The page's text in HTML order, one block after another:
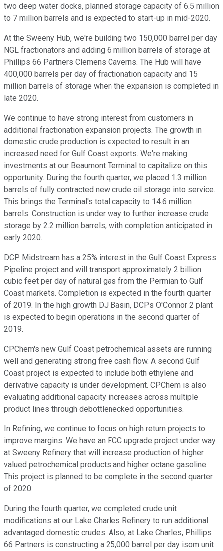
two deep water docks, planned storage capacity of 6.5 million
to 7 million barrels and is expected to start-up in mid-2020.
At the Sweeny Hub, we're building two 150,000 barrel per day
NGL fractionators and adding 6 million barrels of storage at
Phillips 66 Partners Clemens Caverns. The Hub will have
400,000 barrels per day of fractionation capacity and 15
million barrels of storage when the expansion is completed in
late 2020.
We continue to have strong interest from customers in
additional fractionation expansion projects. The growth in
domestic crude production is expected to result in an
increased need for Gulf Coast exports. We're making
investments at our Beaumont Terminal to capitalize on this
opportunity. During the fourth quarter, we placed 1.3 million
barrels of fully contracted new crude oil storage into service.
This brings the Terminal's total capacity to 14.6 million
barrels. Construction is under way to further increase crude
storage by 2.2 million barrels, with completion anticipated in
early 2020.
DCP Midstream has a 25% interest in the Gulf Coast Express
Pipeline project and will transport approximately 2 billion
cubic feet per day of natural gas from the Permian to Gulf
Coast markets. Completion is expected in the fourth quarter
of 2019. In the high growth DJ Basin, DCPs O'Connor 2 plant
is expected to begin operations in the second quarter of
2019.
CPChem's new Gulf Coast petrochemical assets are running
well and generating strong free cash flow. A second Gulf
Coast project is expected to include both ethylene and
derivative capacity is under development. CPChem is also
evaluating additional capacity increases across multiple
product lines through debottlenecked opportunities.
In Refining, we continue to focus on high return projects to
improve margins. We have an FCC upgrade project under way
at Sweeny Refinery that will increase production of higher
valued petrochemical products and higher octane gasoline.
This project is planned to be complete in the second quarter
of 2020.
During the fourth quarter, we completed crude unit
modifications at our Lake Charles Refinery to run additional
advantaged domestic crudes. Also, at Lake Charles, Phillips
66 Partners is constructing a 25,000 barrel per day isom unit